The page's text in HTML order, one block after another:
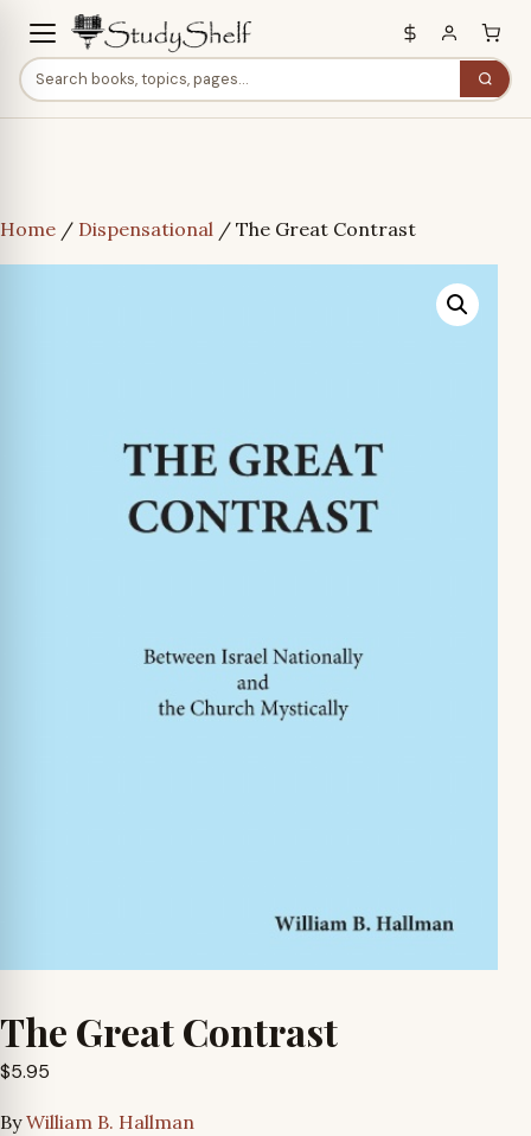
Home / Dispensational / The Great Contrast
The Great Contrast
$5.95
ByWilliam B. Hallman